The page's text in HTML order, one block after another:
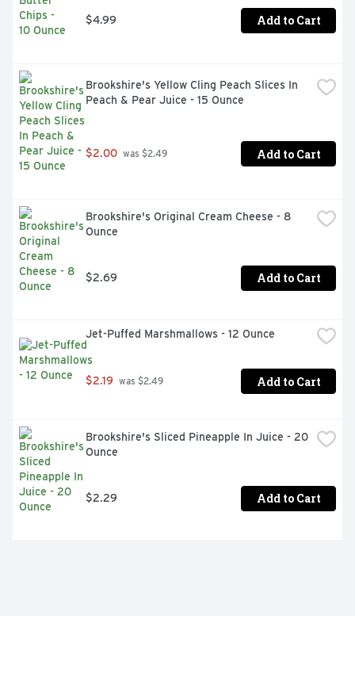
$4.99 Add to Cart
Brookshire's Yellow Cling Peach Slices In
Peach & Pear Juice - 15 Ounce
$2.00 was $2.49 Add to Cart
Brookshire's Original Cream Cheese - 8
Ounce
$2.69 Add to Cart
Jet-Puffed Marshmallows - 12 Ounce
$2.19 was $2.49 Add to Cart
Brookshire's Sliced Pineapple In Juice - 20
Ounce
$2.29 Add to Cart